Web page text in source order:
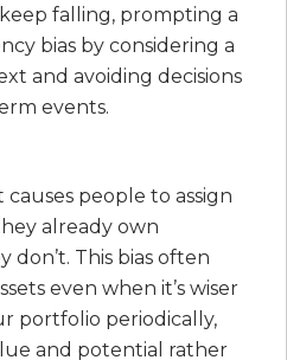
falling, prompting a
bias by considering a
and avoiding decisions
events.
people to assign
already own
This bias often
even when it’s wiser
portfolio periodically,
and potential rather